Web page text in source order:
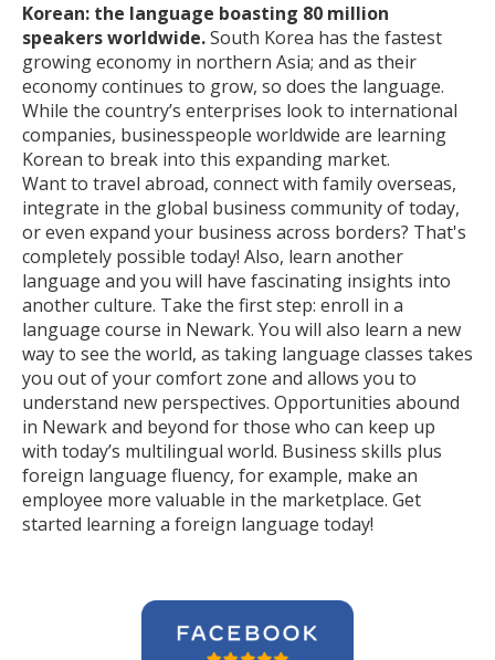
Korean: the language boasting 80 million
speakers worldwide.South Korea has the fastest
growing economy in northern Asia; and as their
economy continues to grow, so does the language.
While the country’s enterprises look to international
companies, businesspeople worldwide are learning
Korean to break into this expanding market.
Want to travel abroad, connect with family overseas,
integrate in the global business community of today,
or even expand your business across borders? That's
completely possible today! Also, learn another
language and you will have fascinating insights into
another culture. Take the first step: enroll in a
language course in Newark. You will also learn a new
way to see the world, as taking language classes takes
you out of your comfort zone and allows you to
understand new perspectives. Opportunities abound
in Newark and beyond for those who can keep up
with today’s multilingual world. Business skills plus
foreign language fluency, for example, make an
employee more valuable in the marketplace. Get
started learning a foreign language today!